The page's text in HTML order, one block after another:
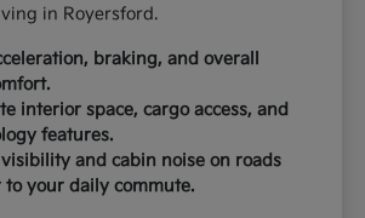
in Royersford.
braking, and overall
interior space, cargo access, and
features.
and cabin noise on roads
to your daily commute.